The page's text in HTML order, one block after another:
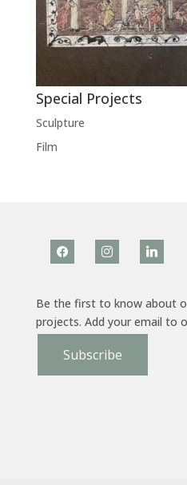
Special Projects
Sculpture
Film
facebook instagramlinkedin
Be the first to know about
projects. Add your email to
Subscribe